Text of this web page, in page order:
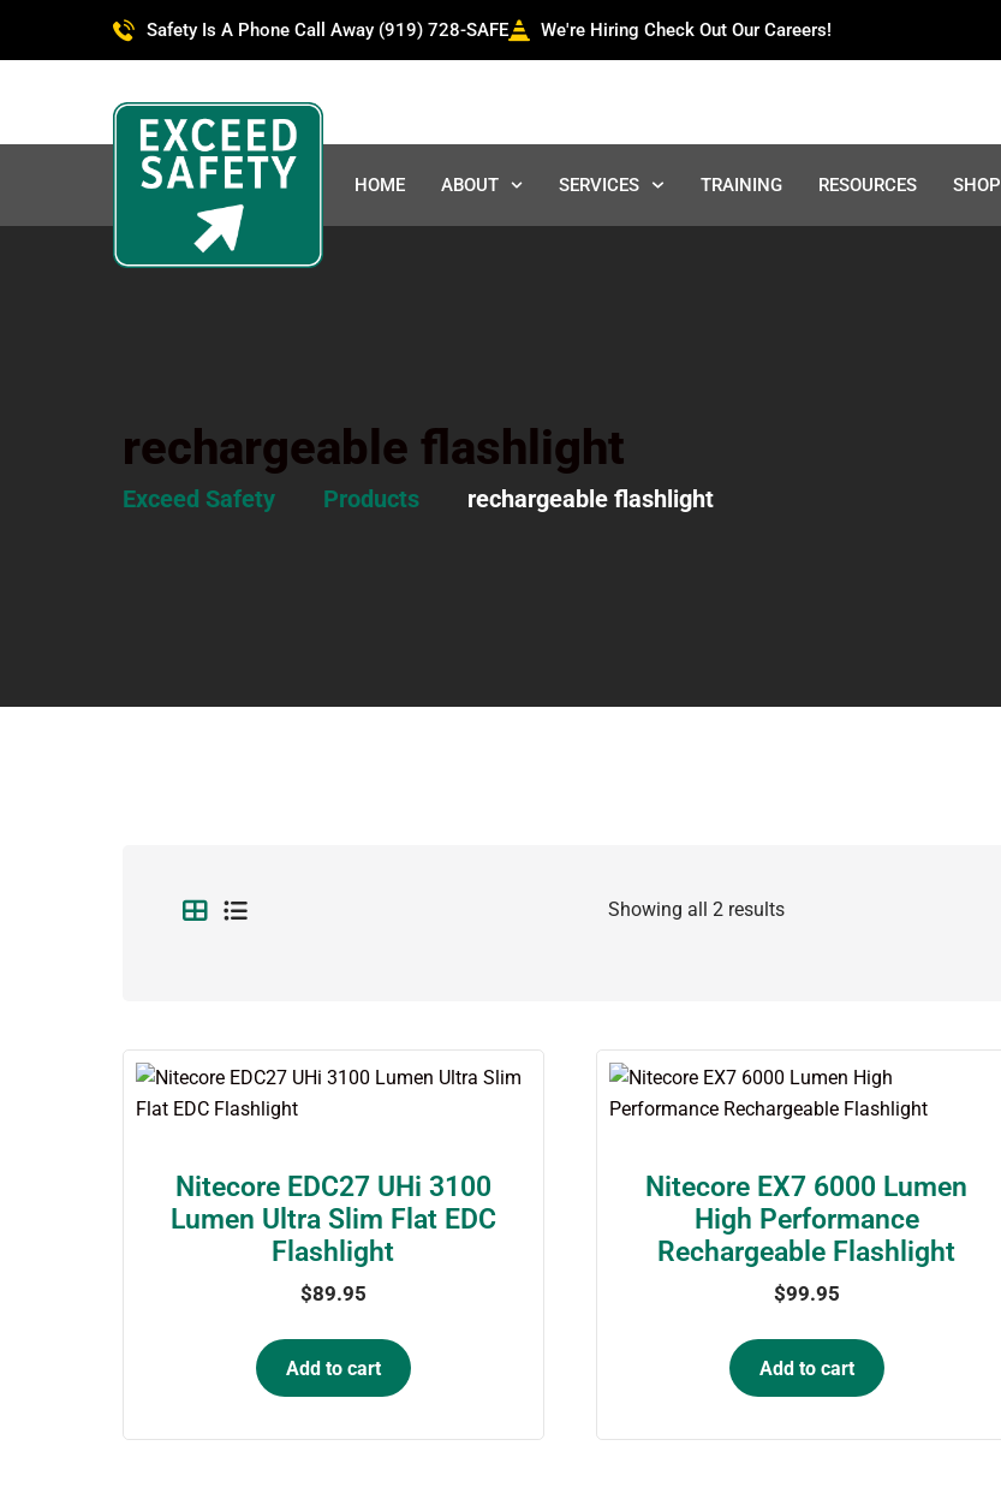
Safety Is A Phone Call Away (919) 728-SAFE We're Hiring Check Out Our Careers!
HOME ABOUT SERVICES TRAINING RESOURCES SHOP
rechargeable flashlight
Exceed Safety Products rechargeable flashlight
Showing all 2 results
Nitecore EDC27 UHi 3100
Lumen Ultra Slim Flat EDC
Flashlight
$89.95
Add to cart
Nitecore EX7 6000 Lumen
High Performance
Rechargeable Flashlight
$99.95
Add to cart